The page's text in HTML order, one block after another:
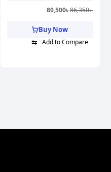
RAM: 8GB DDR5
5200MHz, Storage: 512GB
PCIe NVMe M.2 SSD
Display: 15.6″ FHD (1920 x
62.5% sRGB
86,350৳
80,500৳
Buy Now
⇆ Add to Compare